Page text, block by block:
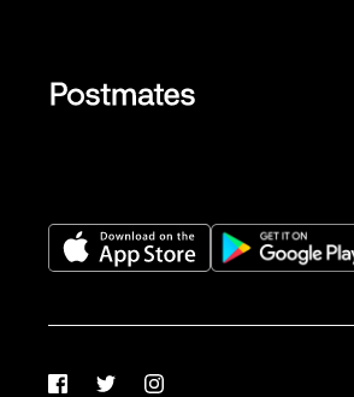
FacebookTwitterInstagram